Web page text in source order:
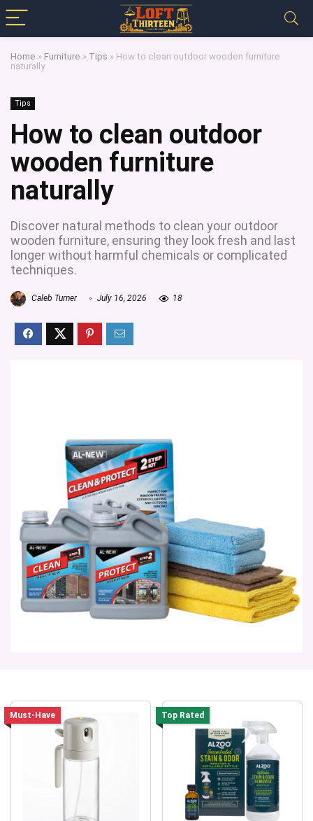
Home » Furniture » Tips » How to clean outdoor wooden furniture
naturally
Tips
How to clean outdoor
wooden furniture
naturally
Discover natural methods to clean your outdoor
wooden furniture, ensuring they look fresh and last
longer without harmful chemicals or complicated
techniques.
Caleb Turner July 16, 2026 18
Must-Have Top Rated